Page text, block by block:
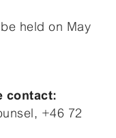
held on May
contact:
+46 72